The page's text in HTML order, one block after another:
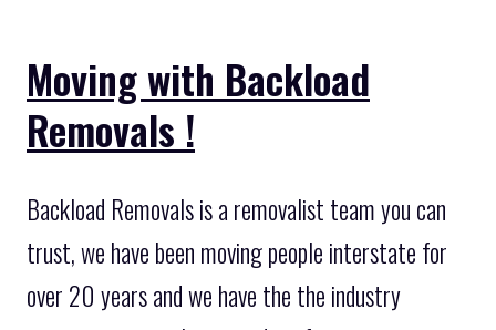
Moving with Backload
Removals !
Backload Removals is a removalist team you can
trust, we have been moving people interstate for
over 20 years and we have the the industry